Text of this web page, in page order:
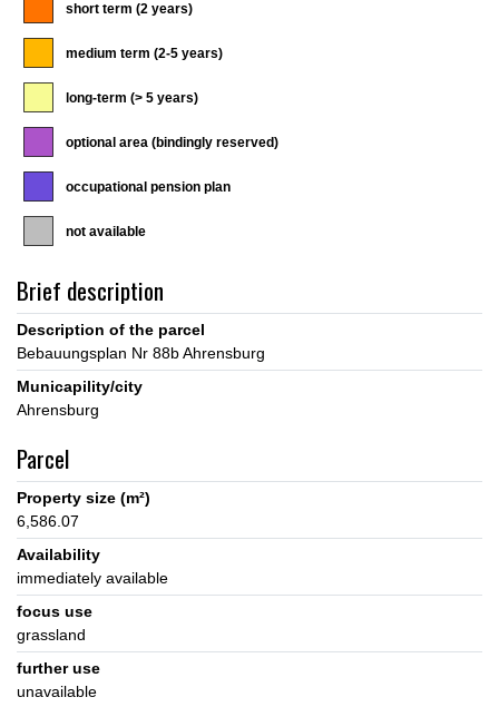
short term (2 years)
medium term (2-5 years)
long-term (> 5 years)
optional area (bindingly reserved)
occupational pension plan
not available
Brief description
Description of the parcel
Municapility/city
Parcel
Property size (m²)
6,586.07
Availability
immediately available
focus use
grassland
further use
unavailable